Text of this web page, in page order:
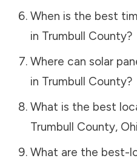
When is the best
in Trumbull County?
Where can solar
in Trumbull County?
What is the best
Trumbull County,
What are the best-